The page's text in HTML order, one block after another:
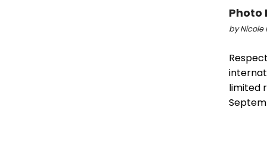
Photo
by Nicole
limited